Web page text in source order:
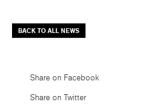
BACK TO ALL NEWS
Share on Facebook
Share on Twitter